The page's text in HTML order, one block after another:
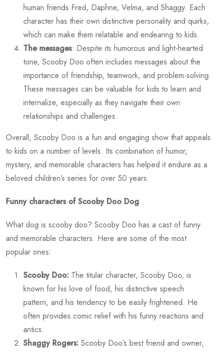
human friends Fred, Daphne, Velma, and Shaggy. Each
character has their own distinctive personality and quirks,
which can make them relatable and endearing to kids.
The messages: Despite its humorous and light-hearted
tone, Scooby Doo often includes messages about the
importance of friendship, teamwork, and problem-solving.
These messages can be valuable for kids to learn and
internalize, especially as they navigate their own
relationships and challenges.
Overall, Scooby Doo is a fun and engaging show that appeals
to kids on a number of levels. Its combination of humor,
mystery, and memorable characters has helped it endure as a
beloved children’s series for over 50 years.
Funny characters of Scooby Doo Dog
What dog is scooby doo? Scooby Doo has a cast of funny
and memorable characters. Here are some of the most
popular ones:
Scooby Doo: The titular character, Scooby Doo, is
known for his love of food, his distinctive speech
pattern, and his tendency to be easily frightened. He
often provides comic relief with his funny reactions and
antics.
Shaggy Rogers: Scooby Doo’s best friend and owner,